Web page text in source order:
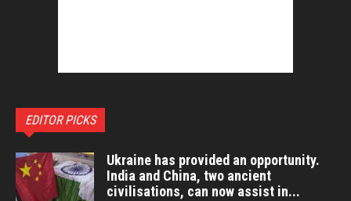
EDITOR PICKS
Ukraine has provided an opportunity.
India and China, two ancient
civilisations, can now assist in...